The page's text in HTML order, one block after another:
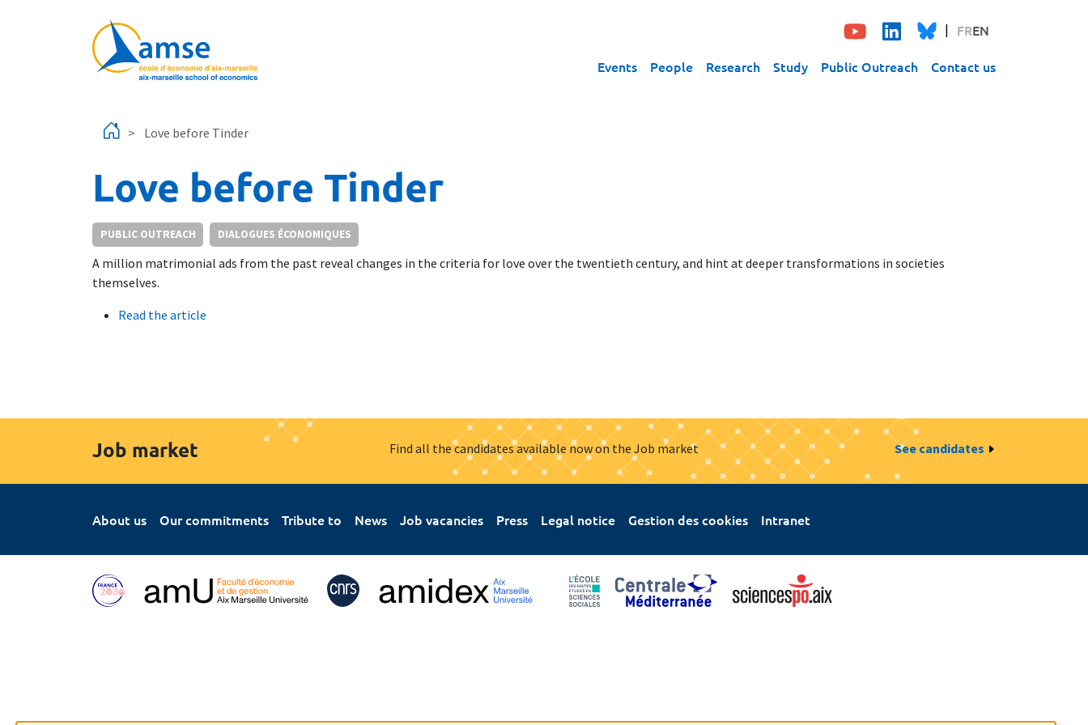
FREN
Events People Research Study Public Outreach Contact us
Love before Tinder
Love before Tinder
PUBLIC OUTREACH DIALOGUES ÉCONOMIQUES
A million matrimonial ads from the past reveal changes in the criteria for love over the twentieth century, and hint at deeper transformations in societies
themselves.
Read the article
Job market Find all the candidates available now on the Job market See candidates
About us Our commitments Tribute to News Job vacancies Press Legal notice Gestion des cookies Intranet